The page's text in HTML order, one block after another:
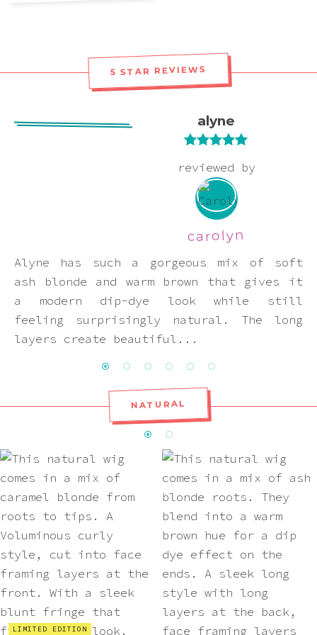
5 STAR REVIEWS
alyne
of 5
reviewed by
carolyn
Alyne has such a gorgeous mix of soft
ash blonde and warm brown that gives it
a modern dip-dye look while still
feeling surprisingly natural. The long
layers create beautiful...
NATURAL
LIMITED EDITION